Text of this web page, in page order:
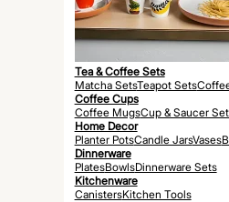
Tea & Coffee Sets
Matcha SetsTeapot Sets
Coffee Cups
Coffee MugsCup & Saucer
Home Decor
Planter PotsCandle JarsVases
Dinnerware
PlatesBowlsDinnerware Sets
Kitchenware
CanistersKitchen Tools